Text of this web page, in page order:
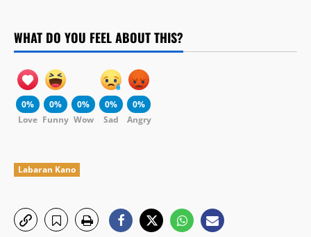
WHAT DO YOU FEEL ABOUT THIS?
0%
Love
0%
Funny
0%
Wow
0%
Sad
0%
Angry
Labaran Kano